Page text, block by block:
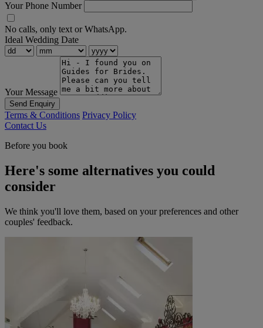
Your Phone Number
No calls, only text or WhatsApp.
Ideal Wedding Date
Your Message
Send Enquiry
Terms & Conditions Privacy Policy
Contact Us
Before you book
Here's some alternatives you could
consider
We think you'll love them, based on your preferences and other
couples' feedback.